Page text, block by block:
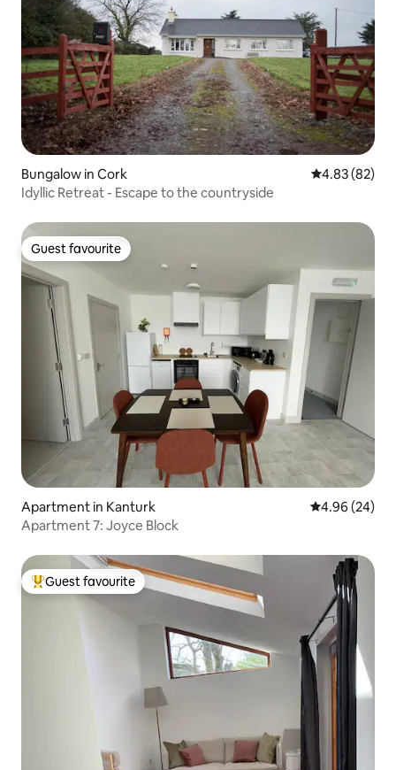
Bungalow in Cork 4.83 out of 5
4.83 (82)
Idyllic Retreat - Escape to the countryside
Guest favourite
Guest favourite
Apartment in Kanturk 4.96 out of 5
4.96 (24)
Apartment 7: Joyce Block
Top guest favourite
Guest favourite